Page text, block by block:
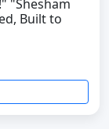
"Shesham
Built to